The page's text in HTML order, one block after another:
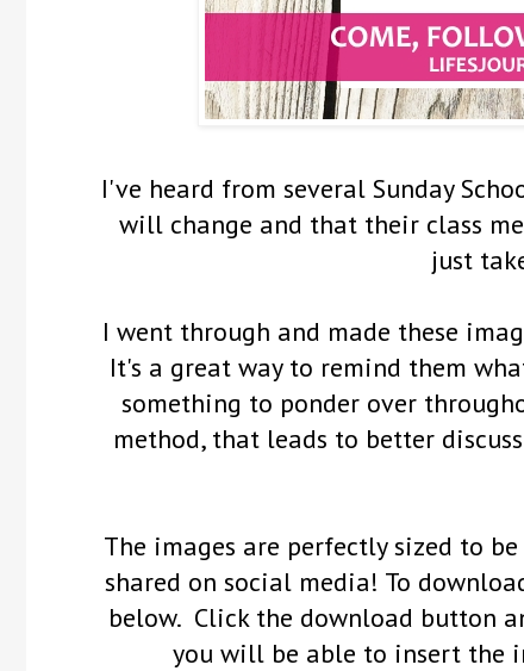
I've heard from several Sunday
will change and that their class
just
I went through and made these
It's a great way to remind them
something to ponder over
method, that leads to better
The images are perfectly sized to
shared on social media! To
below. Click the download button
you will be able to insert the